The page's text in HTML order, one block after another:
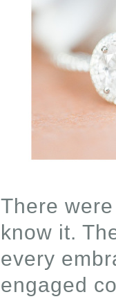
There
know it.
every
engaged